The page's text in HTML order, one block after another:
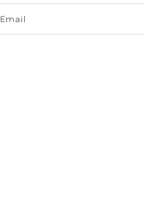
Email